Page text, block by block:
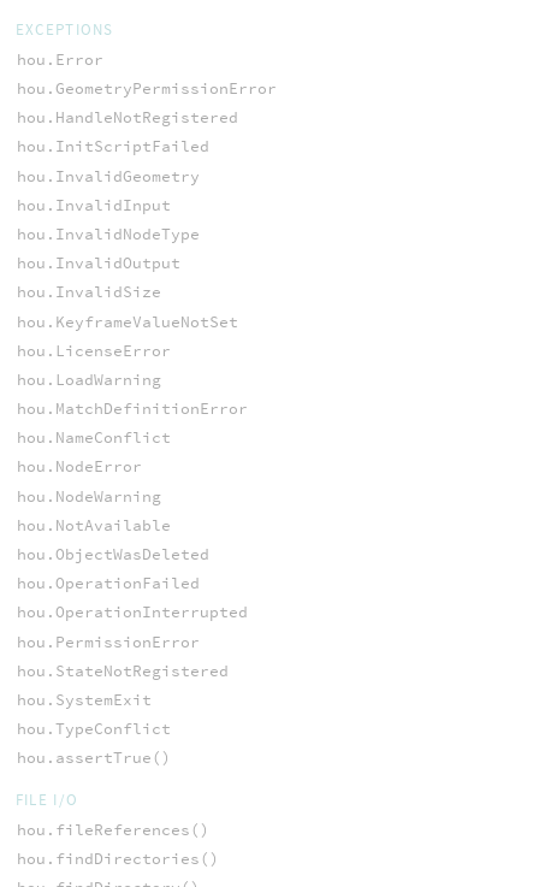
EXCEPTIONS
hou.Error
hou.GeometryPermissionError
hou.HandleNotRegistered
hou.InitScriptFailed
hou.InvalidGeometry
hou.InvalidInput
hou.InvalidNodeType
hou.InvalidOutput
hou.InvalidSize
hou.KeyframeValueNotSet
hou.LicenseError
hou.LoadWarning
hou.MatchDefinitionError
hou.NameConflict
hou.NodeError
hou.NodeWarning
hou.NotAvailable
hou.ObjectWasDeleted
hou.OperationFailed
hou.OperationInterrupted
hou.PermissionError
hou.StateNotRegistered
hou.SystemExit
hou.TypeConflict
hou.assertTrue()
FILE I/O
hou.fileReferences()
hou.findDirectories()